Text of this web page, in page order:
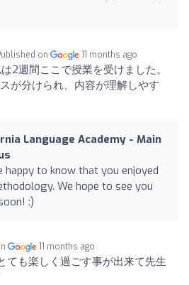
on 11 months ago
2週間ここで授業を受けました。
が分けられ、内容が理解しやす
Language Academy - Main
happy to know that you enjoyed
We hope to see you
:)
11 months ago
ても楽しく過ごす事が出来て先生